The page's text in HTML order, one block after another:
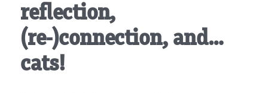
reflection,
(re-)connection, and…
cats!